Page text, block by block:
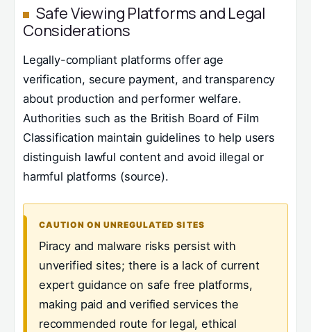
Safe Viewing Platforms and Legal
Considerations
Legally-compliant platforms offer age
verification, secure payment, and transparency
about production and performer welfare.
Authorities such as the British Board of Film
Classification maintain guidelines to help users
distinguish lawful content and avoid illegal or
harmful platforms (source).
CAUTION ON UNREGULATED SITES
Piracy and malware risks persist with
unverified sites; there is a lack of current
expert guidance on safe free platforms,
making paid and verified services the
recommended route for legal, ethical